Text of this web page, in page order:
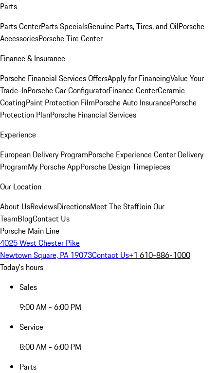
Parts
Parts CenterParts SpecialsGenuine Parts, Tires, and OilPorsche
AccessoriesPorsche Tire Center
Finance & Insurance
Porsche Financial Services OffersApply for FinancingValue Your
Trade-InPorsche Car ConfiguratorFinance CenterCeramic
CoatingPaint Protection FilmPorsche Auto InsurancePorsche
Protection PlanPorsche Financial Services
Experience
European Delivery ProgramPorsche Experience Center Delivery
ProgramMy Porsche AppPorsche Design Timepieces
Our Location
About UsReviewsDirectionsMeet The StaffJoin Our
TeamBlogContact Us
Porsche Main Line
4025 West Chester Pike
Newtown Square, PA 19073Contact Us+1 610-886-1000
Today's hours
Sales
9:00 AM - 6:00 PM
Service
8:00 AM - 6:00 PM
Parts